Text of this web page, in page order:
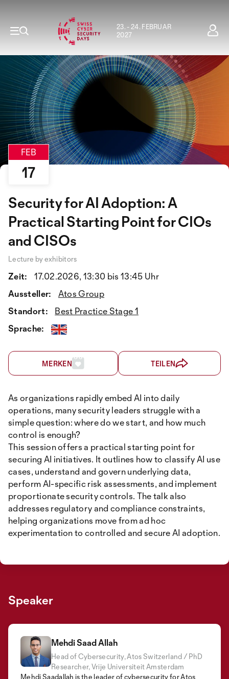
23. - 24. FEBRUAR
2027
FEB
17
Security for AI Adoption: A
Practical Starting Point for CIOs
and CISOs
Lecture by exhibitors
Zeit:
17.02.2026, 13:30 bis 13:45 Uhr
Aussteller:
Atos Group
Standort:
Best Practice Stage 1
Sprache:
MERKEN TEILEN
As organizations rapidly embed AI into daily
operations, many security leaders struggle with a
simple question: where do we start, and how much
control is enough?
This session offers a practical starting point for
securing AI initiatives. It outlines how to classify AI use
cases, understand and govern underlying data,
perform AI-specific risk assessments, and implement
proportionate security controls. The talk also
addresses regulatory and compliance constraints,
helping organizations move from ad hoc
experimentation to controlled and secure AI adoption.
Speaker
Mehdi Saad Allah
Head of Cybersecurity, Atos Switzerland / PhD
Researcher, Vrije Universiteit Amsterdam
Mehdi Saadallah is the leader of cybersecurity for Atos